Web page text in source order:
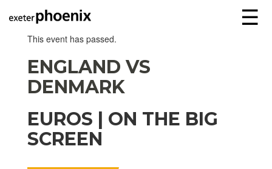
☰
This event has passed.
ENGLAND VS
DENMARK
EUROS | ON THE BIG
SCREEN